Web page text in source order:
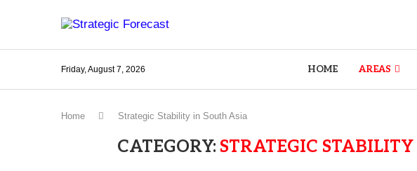
Friday, August 7, 2026 HOME AREAS
Home Strategic Stability in South Asia
CATEGORY: STRATEGIC